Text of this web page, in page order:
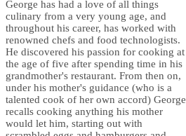
George has had a love of all things
culinary from a very young age, and
throughout his career, has worked with
renowned chefs and food technologists.
He discovered his passion for cooking at
the age of five after spending time in his
grandmother's restaurant. From then on,
under his mother's guidance (who is a
talented cook of her own accord) George
recalls cooking anything his mother
would let him, starting out with